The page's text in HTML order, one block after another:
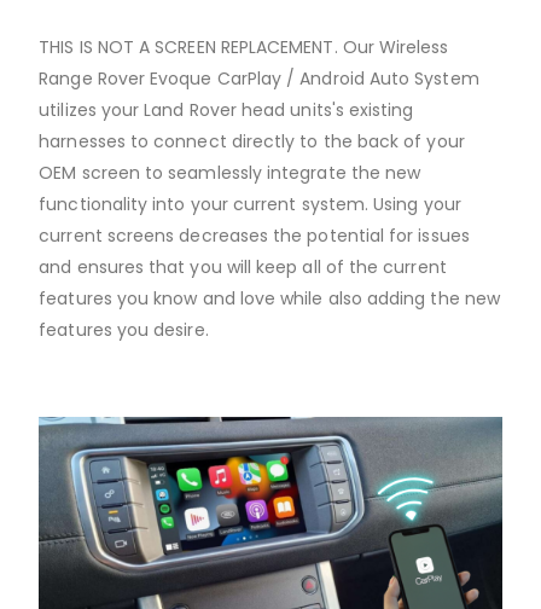
THIS IS NOT A SCREEN REPLACEMENT. Our Wireless
Range Rover Evoque CarPlay / Android Auto System
utilizes your Land Rover head units's existing
harnesses to connect directly to the back of your
OEM screen to seamlessly integrate the new
functionality into your current system. Using your
current screens decreases the potential for issues
and ensures that you will keep all of the current
features you know and love while also adding the new
features you desire.